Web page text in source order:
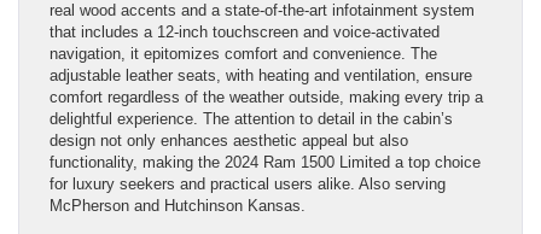
real wood accents and a state-of-the-art infotainment system
that includes a 12-inch touchscreen and voice-activated
navigation, it epitomizes comfort and convenience. The
adjustable leather seats, with heating and ventilation, ensure
comfort regardless of the weather outside, making every trip a
delightful experience. The attention to detail in the cabin’s
design not only enhances aesthetic appeal but also
functionality, making the 2024 Ram 1500 Limited a top choice
for luxury seekers and practical users alike. Also serving
McPherson and Hutchinson Kansas.